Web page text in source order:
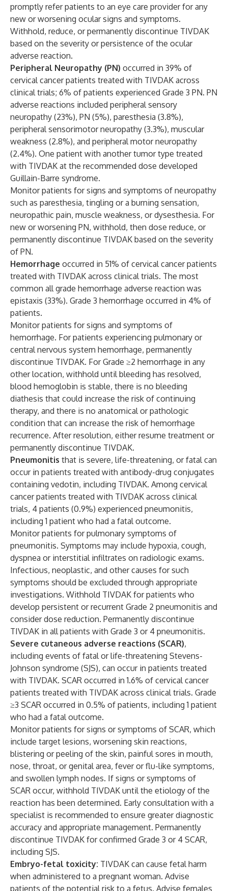
promptly refer patients to an eye care provider for any
new or worsening ocular signs and symptoms.
Withhold, reduce, or permanently discontinue TIVDAK
based on the severity or persistence of the ocular
adverse reaction.
Peripheral Neuropathy (PN) occurred in 39% of
cervical cancer patients treated with TIVDAK across
clinical trials; 6% of patients experienced Grade 3 PN. PN
adverse reactions included peripheral sensory
neuropathy (23%), PN (5%), paresthesia (3.8%),
peripheral sensorimotor neuropathy (3.3%), muscular
weakness (2.8%), and peripheral motor neuropathy
(2.4%). One patient with another tumor type treated
with TIVDAK at the recommended dose developed
Guillain-Barre syndrome.
Monitor patients for signs and symptoms of neuropathy
such as paresthesia, tingling or a burning sensation,
neuropathic pain, muscle weakness, or dysesthesia. For
new or worsening PN, withhold, then dose reduce, or
permanently discontinue TIVDAK based on the severity
of PN.
Hemorrhage occurred in 51% of cervical cancer patients
treated with TIVDAK across clinical trials. The most
common all grade hemorrhage adverse reaction was
epistaxis (33%). Grade 3 hemorrhage occurred in 4% of
patients.
Monitor patients for signs and symptoms of
hemorrhage. For patients experiencing pulmonary or
central nervous system hemorrhage, permanently
discontinue TIVDAK. For Grade ≥2 hemorrhage in any
other location, withhold until bleeding has resolved,
blood hemoglobin is stable, there is no bleeding
diathesis that could increase the risk of continuing
therapy, and there is no anatomical or pathologic
condition that can increase the risk of hemorrhage
recurrence. After resolution, either resume treatment or
permanently discontinue TIVDAK.
Pneumonitis that is severe, life-threatening, or fatal can
occur in patients treated with antibody-drug conjugates
containing vedotin, including TIVDAK. Among cervical
cancer patients treated with TIVDAK across clinical
trials, 4 patients (0.9%) experienced pneumonitis,
including 1 patient who had a fatal outcome.
Monitor patients for pulmonary symptoms of
pneumonitis. Symptoms may include hypoxia, cough,
dyspnea or interstitial infiltrates on radiologic exams.
Infectious, neoplastic, and other causes for such
symptoms should be excluded through appropriate
investigations. Withhold TIVDAK for patients who
develop persistent or recurrent Grade 2 pneumonitis and
consider dose reduction. Permanently discontinue
TIVDAK in all patients with Grade 3 or 4 pneumonitis.
Severe cutaneous adverse reactions (SCAR),
including events of fatal or life-threatening Stevens-
Johnson syndrome (SJS), can occur in patients treated
with TIVDAK. SCAR occurred in 1.6% of cervical cancer
patients treated with TIVDAK across clinical trials. Grade
≥3 SCAR occurred in 0.5% of patients, including 1 patient
who had a fatal outcome.
Monitor patients for signs or symptoms of SCAR, which
include target lesions, worsening skin reactions,
blistering or peeling of the skin, painful sores in mouth,
nose, throat, or genital area, fever or flu-like symptoms,
and swollen lymph nodes. If signs or symptoms of
SCAR occur, withhold TIVDAK until the etiology of the
reaction has been determined. Early consultation with a
specialist is recommended to ensure greater diagnostic
accuracy and appropriate management. Permanently
discontinue TIVDAK for confirmed Grade 3 or 4 SCAR,
including SJS.
Embryo-fetal toxicity: TIVDAK can cause fetal harm
when administered to a pregnant woman. Advise
patients of the potential risk to a fetus. Advise females